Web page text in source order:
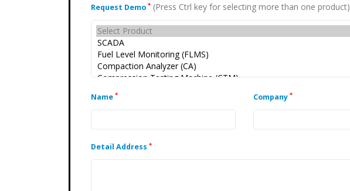
Request Demo * (Press Ctrl key for selecting more than one product)
Name * Company *
Detail Address *